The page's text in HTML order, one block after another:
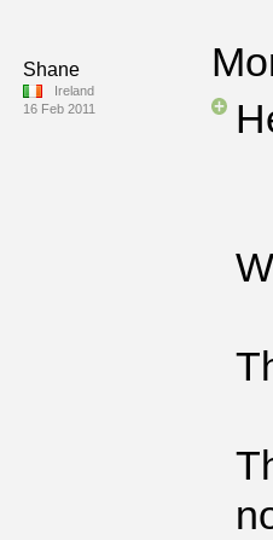
Shane
Ireland
16 Feb 2011